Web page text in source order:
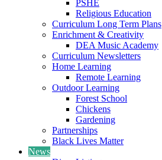
PSHE
Religious Education
Curriculum Long Term Plans
Enrichment & Creativity
DEA Music Academy
Curriculum Newsletters
Home Learning
Remote Learning
Outdoor Learning
Forest School
Chickens
Gardening
Partnerships
Black Lives Matter
News